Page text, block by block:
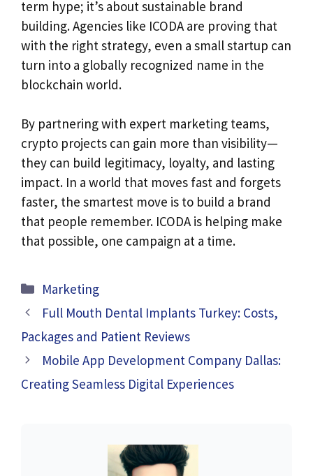
term hype; it’s about sustainable brand
building. Agencies like ICODA are proving that
with the right strategy, even a small startup can
turn into a globally recognized name in the
blockchain world.
By partnering with expert marketing teams,
crypto projects can gain more than visibility—
they can build legitimacy, loyalty, and lasting
impact. In a world that moves fast and forgets
faster, the smartest move is to build a brand
that people remember. ICODA is helping make
that possible, one campaign at a time.
Categories
Marketing
Full Mouth Dental Implants Turkey: Costs,
Packages and Patient Reviews
Mobile App Development Company Dallas:
Creating Seamless Digital Experiences